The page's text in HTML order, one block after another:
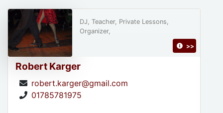
Robert Karger
robert.karger@gmail.com
01785781975
DJ, Teacher, Private Lessons,
Organizer,
>>